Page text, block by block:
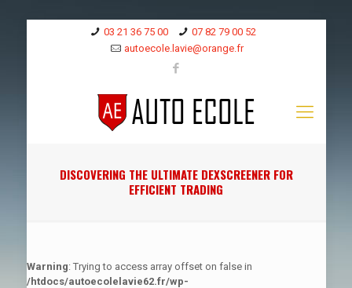
03 21 36 75 00
07 82 79 00 52
autoecole.lavie@orange.fr
DISCOVERING THE ULTIMATE DEXSCREENER FOR
EFFICIENT TRADING
Warning: Trying to access array offset on false in
/htdocs/autoecolelavie62.fr/wp-